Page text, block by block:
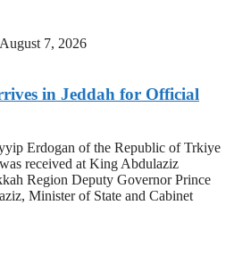
August 7, 2026
in Jeddah for Official
Erdogan of the Republic of Trkiye
received at King Abdulaziz
Region Deputy Governor Prince
Minister of State and Cabinet